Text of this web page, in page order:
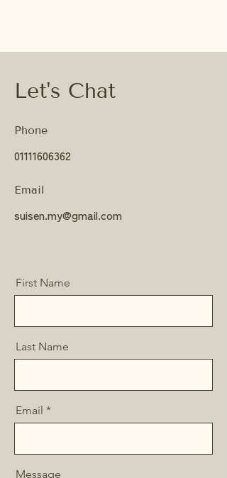
Let's Chat
Phone
01111606362
Email
suisen.my@gmail.com
First Name
Last Name
Email
Message